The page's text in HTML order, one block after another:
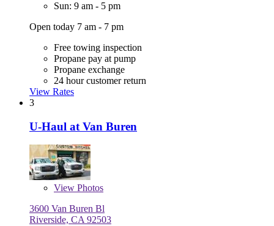
Sun: 9 am - 5 pm
Open today 7 am - 7 pm
Free towing inspection
Propane pay at pump
Propane exchange
24 hour customer return
View Rates
3
U-Haul at Van Buren
View Photos
3600 Van Buren Bl
Riverside, CA 92503